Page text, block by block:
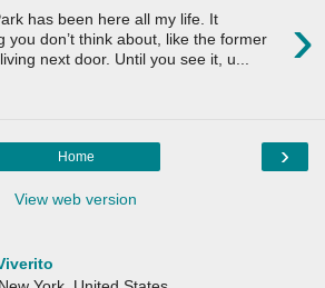
›
has been here all my life. It
you don’t think about, like the former
next door. Until you see it, u...
›
Home
View web version